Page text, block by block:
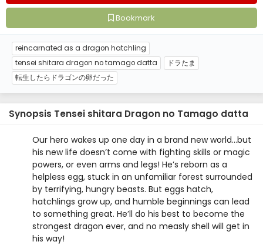
Bookmark
reincarnated as a dragon hatchling
tensei shitara dragon no tamago datta
ドラたま
転生したらドラゴンの卵だった
Synopsis Tensei shitara Dragon no Tamago datta
Our hero wakes up one day in a brand new world…but
his new life doesn’t come with fighting skills or magic
powers, or even arms and legs! He’s reborn as a
helpless egg, stuck in an unfamiliar forest surrounded
by terrifying, hungry beasts. But eggs hatch,
hatchlings grow up, and humble beginnings can lead
to something great. He’ll do his best to become the
strongest dragon ever, and no measly shell will get in
his way!